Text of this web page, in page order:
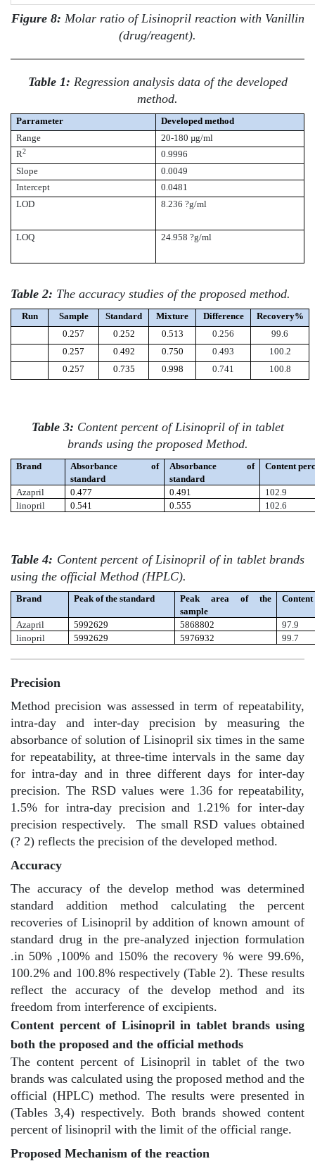
Figure 8: Molar ratio of Lisinopril reaction with Vanillin
(drug/reagent).
Table 1: Regression analysis data of the developed
method.
Parrameter
Developed method
Range
20-180 µg/ml
R2
0.9996
Slope
0.0049
Intercept
0.0481
LOD
8.236 ?g/ml
LOQ 24.958 ?g/ml
Table 2: The accuracy studies of the proposed method.
Recovery%
Difference
Mixture
Standard
Sample
Run
99.6
0.256
0.513
0.252
0.257
100.2
0.493
0.750
0.492
0.257
100.8
0.741
0.998
0.735
0.257
Table 3: Content percent of Lisinopril of in tablet
brands using the proposed Method.
Brand
Absorbance of
standard
Absorbance of
standard
Content
Azapril 0.477 0.491
102.9
linopril
0.541 0.555 102.6
Table 4: Content percent of Lisinopril of in tablet brands
using the official Method (HPLC).
Brand Peak of the standard
Peak area of the
sample
Azapril 5992629 5868802
97.9
linopril
5992629 5976932 99.7
Precision
Method precision was assessed in term of repeatability,
intra-day and inter-day precision by measuring the
absorbance of solution of Lisinopril six times in the same
for repeatability, at three-time intervals in the same day
for intra-day and in three different days for inter-day
precision. The RSD values were 1.36 for repeatability,
1.5% for intra-day precision and 1.21% for inter-day
precision respectively.
The small RSD values obtained
(? 2) reflects the precision of the developed method.
Accuracy
The accuracy of the develop method was determined
standard addition method calculating the percent
recoveries of Lisinopril by addition of known amount of
standard drug in the pre-analyzed injection formulation
.in 50% ,100% and 150% the recovery % were 99.6%,
100.2% and 100.8% respectively (Table 2). These results
reflect the accuracy of the develop method and its
freedom from interference of excipients.
Content percent of Lisinopril in tablet brands using
both the proposed and the official methods
The content percent of Lisinopril in tablet of the two
brands was calculated using the proposed method and the
official (HPLC) method. The results were presented in
(Tables 3,4) respectively. Both brands showed content
percent of lisinopril with the limit of the official range.
Proposed Mechanism of the reaction